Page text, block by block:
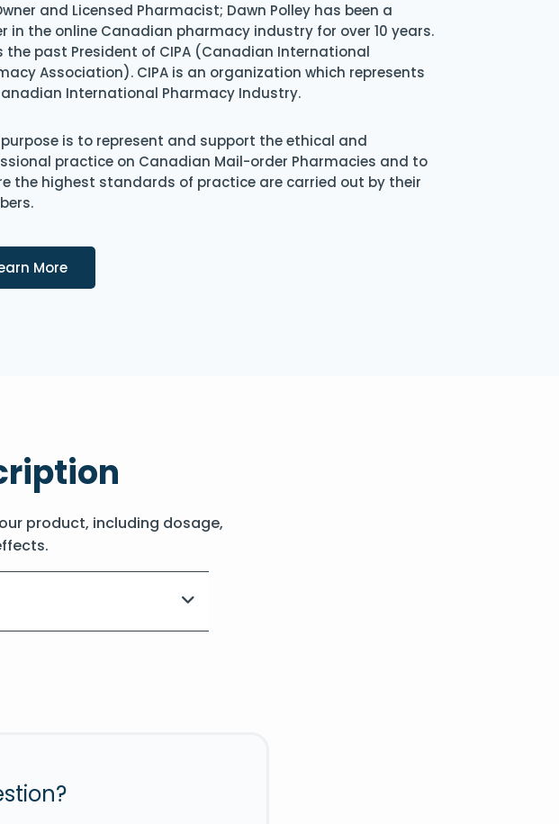
and Licensed Pharmacist; Dawn Polley has been a
in the online Canadian pharmacy industry for over 10 years.
the past President of CIPA (Canadian International
Association). CIPA is an organization which represents
International Pharmacy Industry.
purpose is to represent and support the ethical and
practice on Canadian Mail-order Pharmacies and to
the highest standards of practice are carried out by their
MoreDetails
product, including dosage,